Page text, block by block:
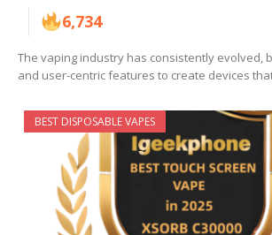
6,734
The vaping industry has consistently evolved,
and user-centric features to create devices
BEST DISPOSABLE VAPES